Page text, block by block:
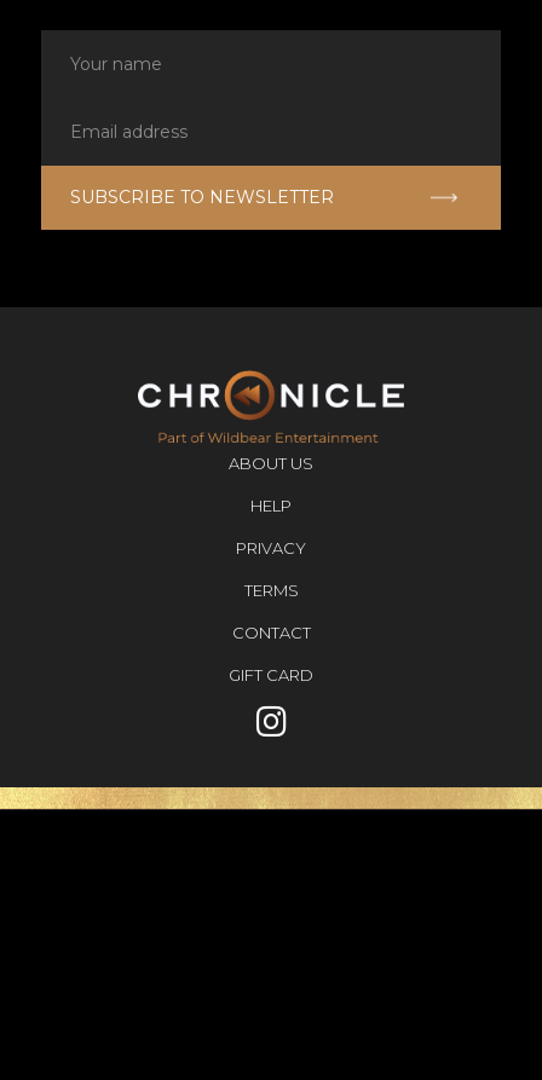
ABOUT US
HELP
PRIVACY
TERMS
CONTACT
GIFT CARD